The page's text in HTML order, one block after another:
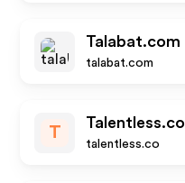
Talabat.com
talabat.com
T
Talentless.co
talentless.co